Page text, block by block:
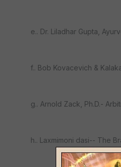
e.. Dr. Liladhar Gupta,
f.. Bob Kovacevich &
g.. Arnold Zack, Ph.D.-
h.. Laxmimoni dasi-- The